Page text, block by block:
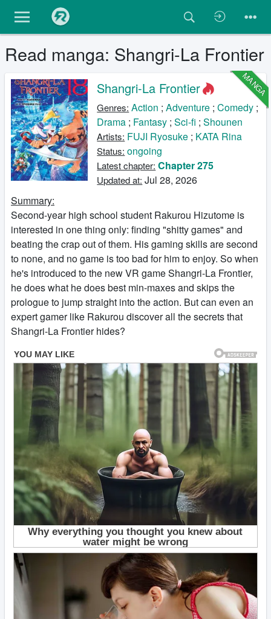
Read manga: Shangri-La Frontier
MANGA
Shangri-La Frontier
Genres: Action ;Adventure ;Comedy ;
Drama ; Fantasy ;Sci-fi ;Shounen
Artists: FUJI Ryosuke ; KATA Rina
Status: ongoing
Latest chapter: Chapter 275
Updated at: Jul 28, 2026
Summary:
Second-year high school student Rakurou Hizutome is
interested in one thing only: finding "shitty games" and
beating the crap out of them. His gaming skills are second
to none, and no game is too bad for him to enjoy. So when
he's introduced to the new VR game Shangri-La Frontier,
he does what he does best min-maxes and skips the
prologue to jump straight into the action. But can even an
expert gamer like Rakurou discover all the secrets that
Shangri-La Frontier hides?